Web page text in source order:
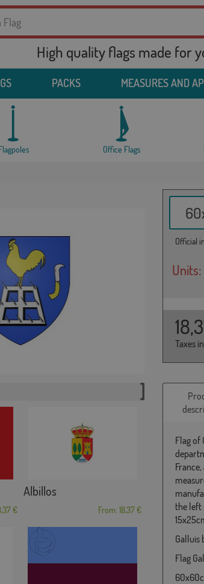
High quality flags made for
PACKS MEASURES AND
Office Flags
Official
Units:
Taxes
€
Albillos
From: 18,37 €
Flag of
the left
Galluis
Flag